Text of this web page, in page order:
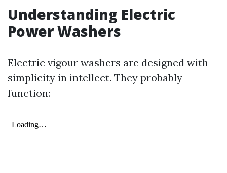
Understanding Electric
Power Washers
Electric vigour washers are designed with
simplicity in intellect. They probably
function: